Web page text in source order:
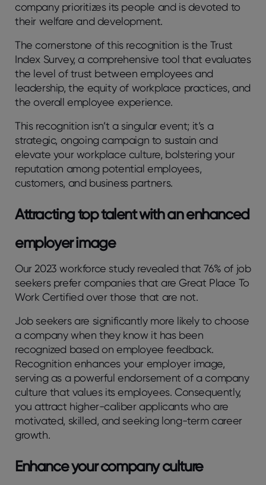
company prioritizes its people and is devoted to
their welfare and development.
The cornerstone of this recognition is the Trust
Index Survey, a comprehensive tool that evaluates
the level of trust between employees and
leadership, the equity of workplace practices, and
the overall employee experience.
This recognition isn’t a singular event; it’s a
strategic, ongoing campaign to sustain and
elevate your workplace culture, bolstering your
reputation among potential employees,
customers, and business partners.
Attracting top talent with an enhanced
employer image
Our 2023 workforce study revealed that 76% of job
seekers prefer companies that are Great Place To
Work Certified over those that are not.
Job seekers are significantly more likely to choose
a company when they know it has been
recognized based on employee feedback.
Recognition enhances your employer image,
serving as a powerful endorsement of a company
culture that values its employees. Consequently,
you attract higher-caliber applicants who are
motivated, skilled, and seeking long-term career
growth.
Enhance your company culture